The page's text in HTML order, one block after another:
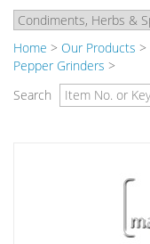
Home > Our Products >
Pepper Grinders >
Search